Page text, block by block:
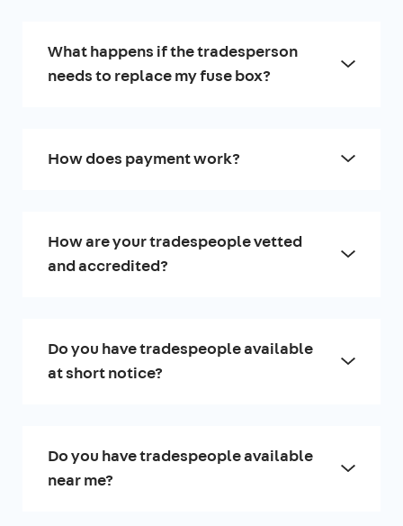
What happens if the tradesperson
needs to replace my fuse box?
How does payment work?
How are your tradespeople vetted
and accredited?
Do you have tradespeople available
at short notice?
Do you have tradespeople available
near me?